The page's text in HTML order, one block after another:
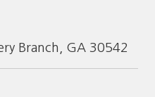
Branch, GA 30542